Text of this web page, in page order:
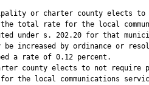
or charter county elects to
total rate for the local
under s. 202.20 for that
be increased by ordinance or
a rate of 0.12 percent.
county elects to not require
the local communications